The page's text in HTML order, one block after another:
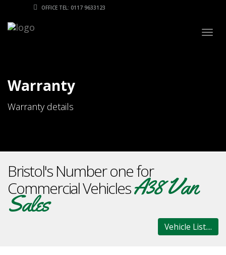
OFFICE TEL: 0117 9633123
Warranty
Warranty details
Bristol's Number one for
Commercial VehiclesA38 Van
Sales
Vehicle List....